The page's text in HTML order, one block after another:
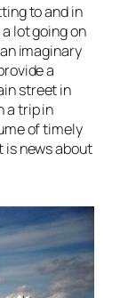
to and in
lot going on
imaginary
a
street in
a trip in
of timely
news about